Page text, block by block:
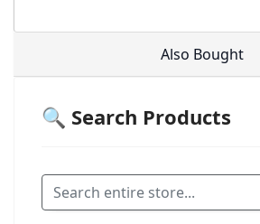
Also Bought
🔍 Search Products